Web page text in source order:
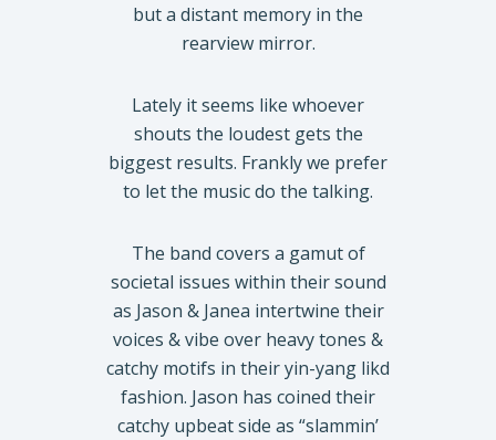
but a distant memory in the
rearview mirror.
Lately it seems like whoever
shouts the loudest gets the
biggest results. Frankly we prefer
to let the music do the talking.
The band covers a gamut of
societal issues within their sound
as Jason & Janea intertwine their
voices & vibe over heavy tones &
catchy motifs in their yin-yang likd
fashion. Jason has coined their
catchy upbeat side as “slammin’